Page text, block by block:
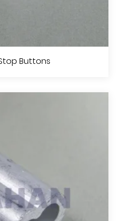
Wire Rope
Buttons
More